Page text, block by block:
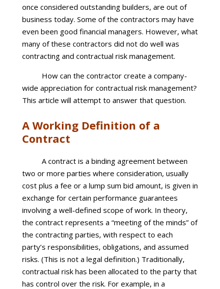
once considered outstanding builders, are out of
business today. Some of the contractors may have
even been good financial managers. However, what
many of these contractors did not do well was
contracting and contractual risk management.
How can the contractor create a company-
wide appreciation for contractual risk management?
This article will attempt to answer that question.
A Working Definition of a
Contract
A contract is a binding agreement between
two or more parties where consideration, usually
cost plus a fee or a lump sum bid amount, is given in
exchange for certain performance guarantees
involving a well-defined scope of work. In theory,
the contract represents a “meeting of the minds” of
the contracting parties, with respect to each
party’s responsibilities, obligations, and assumed
risks. (This is not a legal definition.) Traditionally,
contractual risk has been allocated to the party that
has control over the risk. For example, in a